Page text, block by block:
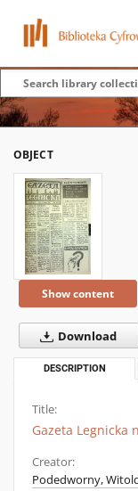
OBJECT
Show content
Download
DESCRIPTION
Title:
Gazeta Legnicka
Creator:
Podedworny,